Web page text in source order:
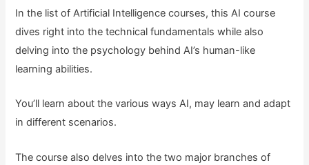
In the list of Artificial Intelligence courses, this AI course
dives right into the technical fundamentals while also
delving into the psychology behind AI’s human-like
learning abilities.
You’ll learn about the various ways AI, may learn and adapt
in different scenarios.
The course also delves into the two major branches of